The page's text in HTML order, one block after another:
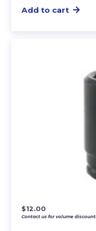
Add to cart
$12.00
Contact us for volume